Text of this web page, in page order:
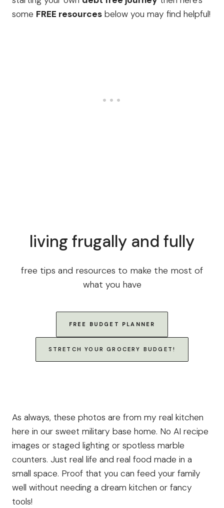
some FREE resources below you may find helpful!
living frugally and fully
free tips and resources to make the most of
what you have
FREE BUDGET PLANNER
STRETCH YOUR GROCERY BUDGET!
As always, these photos are from my real kitchen
here in our sweet military base home. No AI recipe
images or staged lighting or spotless marble
counters. Just real life and real food made in a
small space. Proof that you can feed your family
well without needing a dream kitchen or fancy
tools!